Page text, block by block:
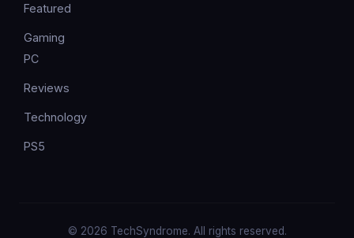
Featured
Gaming
PC
Reviews
Technology
PS5
© 2026 TechSyndrome. All rights reserved.